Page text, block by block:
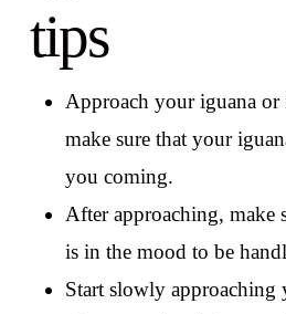
tips
Approach your iguana or
make sure that your
you coming.
After approaching, make
is in the mood to be
Start slowly approaching